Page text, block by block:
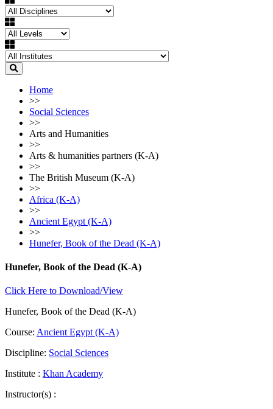
Home
>>
Social Sciences
>>
Arts and Humanities
>>
Arts & humanities partners (K-A)
>>
The British Museum (K-A)
>>
Africa (K-A)
>>
Ancient Egypt (K-A)
>>
Hunefer, Book of the Dead (K-A)
Hunefer, Book of the Dead (K-A)
Click Here to Download/View
Hunefer, Book of the Dead (K-A)
Course: Ancient Egypt (K-A)
Discipline: Social Sciences
Institute : Khan Academy
Instructor(s) :